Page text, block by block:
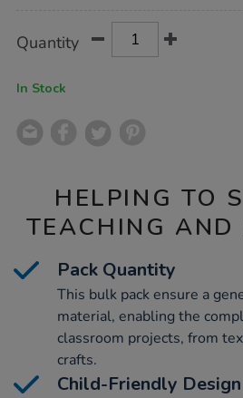
Actions
TO
Quantity
In Stock
HELPING TO
TEACHING AND
Pack Quantity
This bulk pack ensure a
material, enabling the
classroom projects, from
crafts.
Child-Friendly Design